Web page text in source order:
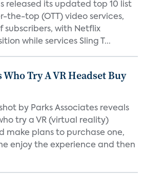
released its updated top 10 list
the-top (OTT) video services,
subscribers, with Netflix
while services Sling T...
Try A VR Headset Buy
by Parks Associates reveals
try a VR (virtual reality)
make plans to purchase one,
enjoy the experience and then